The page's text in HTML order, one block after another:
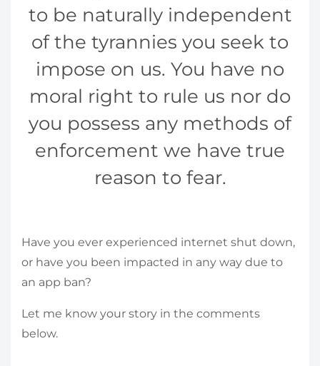
to be naturally independent
of the tyrannies you seek to
impose on us. You have no
moral right to rule us nor do
you possess any methods of
enforcement we have true
reason to fear.
Have you ever experienced internet shut down,
or have you been impacted in any way due to
an app ban?
Let me know your story in the comments
below.